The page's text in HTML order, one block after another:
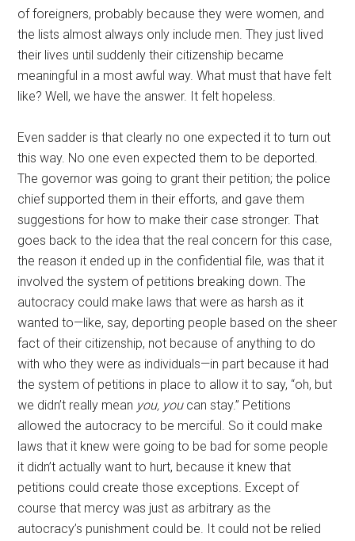
of foreigners, probably because they were women, and
the lists almost always only include men. They just lived
their lives until suddenly their citizenship became
meaningful in a most awful way. What must that have felt
like? Well, we have the answer. It felt hopeless.
Even sadder is that clearly no one expected it to turn out
this way. No one even expected them to be deported.
The governor was going to grant their petition; the police
chief supported them in their efforts, and gave them
suggestions for how to make their case stronger. That
goes back to the idea that the real concern for this case,
the reason it ended up in the confidential file, was that it
involved the system of petitions breaking down. The
autocracy could make laws that were as harsh as it
wanted to—like, say, deporting people based on the sheer
fact of their citizenship, not because of anything to do
with who they were as individuals—in part because it had
the system of petitions in place to allow it to say, “oh, but
we didn’t really mean you, youcan stay.” Petitions
allowed the autocracy to be merciful. So it could make
laws that it knew were going to be bad for some people
it didn’t actually want to hurt, because it knew that
petitions could create those exceptions. Except of
course that mercy was just as arbitrary as the
autocracy’s punishment could be. It could not be relied